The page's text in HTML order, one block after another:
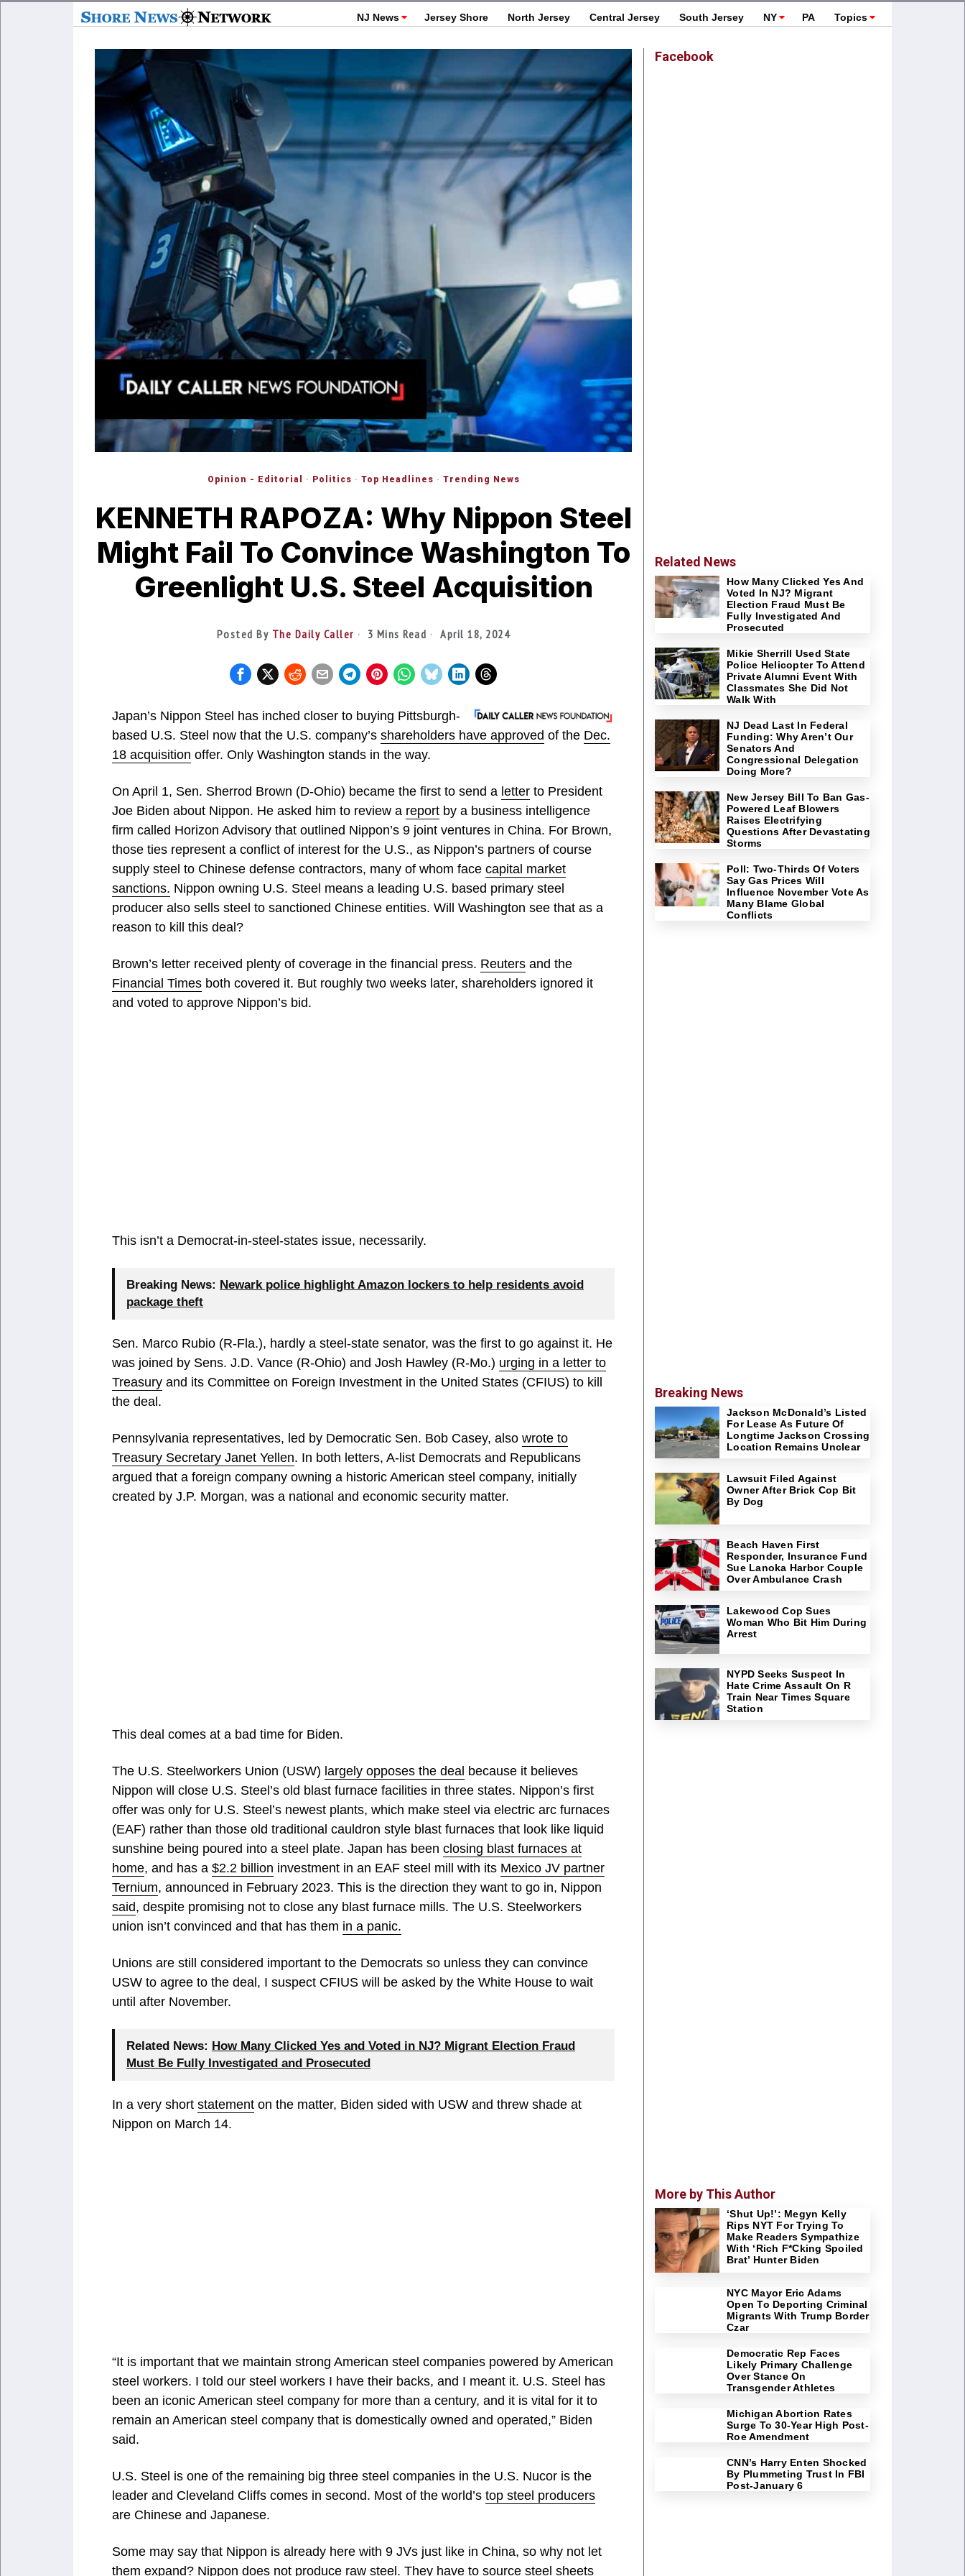
NJ News Jersey Shore North Jersey Central Jersey South Jersey NY PA Topics
Opinion - Editorial · Politics · Top Headlines · Trending News
KENNETH RAPOZA: Why Nippon Steel
Might Fail To Convince Washington To
Greenlight U.S. Steel Acquisition
Posted By The Daily Caller 3 Mins Read April 18, 2024
Japan’s Nippon Steel has inched closer to buying Pittsburgh-
based U.S. Steel now that the U.S. company’s shareholders have approved of the Dec.
18 acquisition offer. Only Washington stands in the way.
On April 1, Sen. Sherrod Brown (D-Ohio) became the first to send a letter to President
Joe Biden about Nippon. He asked him to review a report by a business intelligence
firm called Horizon Advisory that outlined Nippon’s 9 joint ventures in China. For Brown,
those ties represent a conflict of interest for the U.S., as Nippon’s partners of course
supply steel to Chinese defense contractors, many of whom face capital market
sanctions. Nippon owning U.S. Steel means a leading U.S. based primary steel
producer also sells steel to sanctioned Chinese entities. Will Washington see that as a
reason to kill this deal?
Brown’s letter received plenty of coverage in the financial press. Reuters and the
Financial Times both covered it. But roughly two weeks later, shareholders ignored it
and voted to approve Nippon’s bid.
This isn’t a Democrat-in-steel-states issue, necessarily.
Breaking News: Newark police highlight Amazon lockers to help residents avoid
package theft
Sen. Marco Rubio (R-Fla.), hardly a steel-state senator, was the first to go against it. He
was joined by Sens. J.D. Vance (R-Ohio) and Josh Hawley (R-Mo.) urging in a letter to
Treasury and its Committee on Foreign Investment in the United States (CFIUS) to kill
the deal.
Pennsylvania representatives, led by Democratic Sen. Bob Casey, also wrote to
Treasury Secretary Janet Yellen. In both letters, A-list Democrats and Republicans
argued that a foreign company owning a historic American steel company, initially
created by J.P. Morgan, was a national and economic security matter.
This deal comes at a bad time for Biden.
The U.S. Steelworkers Union (USW) largely opposes the deal because it believes
Nippon will close U.S. Steel’s old blast furnace facilities in three states. Nippon’s first
offer was only for U.S. Steel’s newest plants, which make steel via electric arc furnaces
(EAF) rather than those old traditional cauldron style blast furnaces that look like liquid
sunshine being poured into a steel plate. Japan has been closing blast furnaces at
home, and has a $2.2 billion investment in an EAF steel mill with its Mexico JV partner
Ternium, announced in February 2023. This is the direction they want to go in, Nippon
said, despite promising not to close any blast furnace mills. The U.S. Steelworkers
union isn’t convinced and that has them in a panic.
Unions are still considered important to the Democrats so unless they can convince
USW to agree to the deal, I suspect CFIUS will be asked by the White House to wait
until after November.
Related News: How Many Clicked Yes and Voted in NJ? Migrant Election Fraud
Must Be Fully Investigated and Prosecuted
In a very short statement on the matter, Biden sided with USW and threw shade at
Nippon on March 14.
“It is important that we maintain strong American steel companies powered by American
steel workers. I told our steel workers I have their backs, and I meant it. U.S. Steel has
been an iconic American steel company for more than a century, and it is vital for it to
remain an American steel company that is domestically owned and operated,” Biden
said.
U.S. Steel is one of the remaining big three steel companies in the U.S. Nucor is the
leader and Cleveland Cliffs comes in second. Most of the world’s top steel producers
are Chinese and Japanese.
Some may say that Nippon is already here with 9 JVs just like in China, so why not let
them expand? Nippon does not produce raw steel. They have to source steel sheets
Facebook
Related News
How Many Clicked Yes And
Voted In NJ? Migrant
Election Fraud Must Be
Fully Investigated And
Prosecuted
Mikie Sherrill Used State
Police Helicopter To Attend
Private Alumni Event With
Classmates She Did Not
Walk With
NJ Dead Last In Federal
Funding: Why Aren’t Our
Senators And
Congressional Delegation
Doing More?
New Jersey Bill To Ban Gas-
Powered Leaf Blowers
Raises Electrifying
Questions After Devastating
Storms
Poll: Two-Thirds Of Voters
Say Gas Prices Will
Influence November Vote As
Many Blame Global
Conflicts
Breaking News
Jackson McDonald’s Listed
For Lease As Future Of
Longtime Jackson Crossing
Location Remains Unclear
Lawsuit Filed Against
Owner After Brick Cop Bit
By Dog
Beach Haven First
Responder, Insurance Fund
Sue Lanoka Harbor Couple
Over Ambulance Crash
Lakewood Cop Sues
Woman Who Bit Him During
Arrest
NYPD Seeks Suspect In
Hate Crime Assault On R
Train Near Times Square
Station
More by This Author
‘Shut Up!’: Megyn Kelly
Rips NYT For Trying To
Make Readers Sympathize
With ‘Rich F*cking Spoiled
Brat’ Hunter Biden
NYC Mayor Eric Adams
Open To Deporting Criminal
Migrants With Trump Border
Czar
Democratic Rep Faces
Likely Primary Challenge
Over Stance On
Transgender Athletes
Michigan Abortion Rates
Surge To 30-Year High Post-
Roe Amendment
CNN’s Harry Enten Shocked
By Plummeting Trust In FBI
Post-January 6